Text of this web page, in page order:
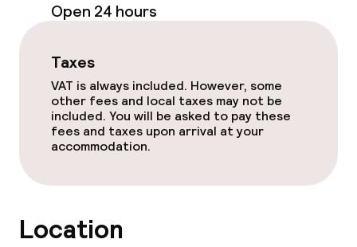
Restaurant
Food & beverage services
Room service
Non-smoking throughout
Open 24 hours
Taxes
VAT is always included. However, some
other fees and local taxes may not be
included. You will be asked to pay these
fees and taxes upon arrival at your
accommodation.
Location